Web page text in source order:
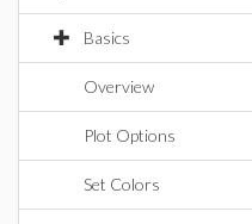
Basics
Overview
Plot Options
Set Colors